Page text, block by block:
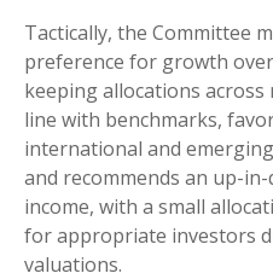
Tactically, the Committee
preference for growth
keeping allocations
line with benchmarks,
international and
and recommends an up-
income, with a small
for appropriate investors
valuations.